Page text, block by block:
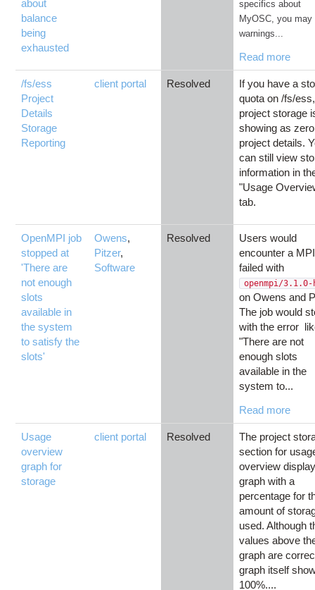
about
balance
being
exhausted
specifics about
MyOSC, you may
warnings...
Read more
/fs/ess
Project
Details
Storage
Reporting
client portal Resolved
If you have a
quota on /fs/
project storage
showing as
project details.
can still view
information in
"Usage
tab.
OpenMPI job
stopped at
'There are
not enough
slots
available in
the system
to satisfy the
slots'
Owens,
Pitzer,
Software
Resolved
Users would
encounter a
failed with
openmpi/3.1.0-
on Owens and
The job would
with the error
"There are not
enough slots
available in the
system to...
Read more
Usage
overview
graph for
storage
client portal Resolved
The project
section for
overview
graph with a
percentage for
amount of
used. Although
values above
graph are
graph itself
100%....